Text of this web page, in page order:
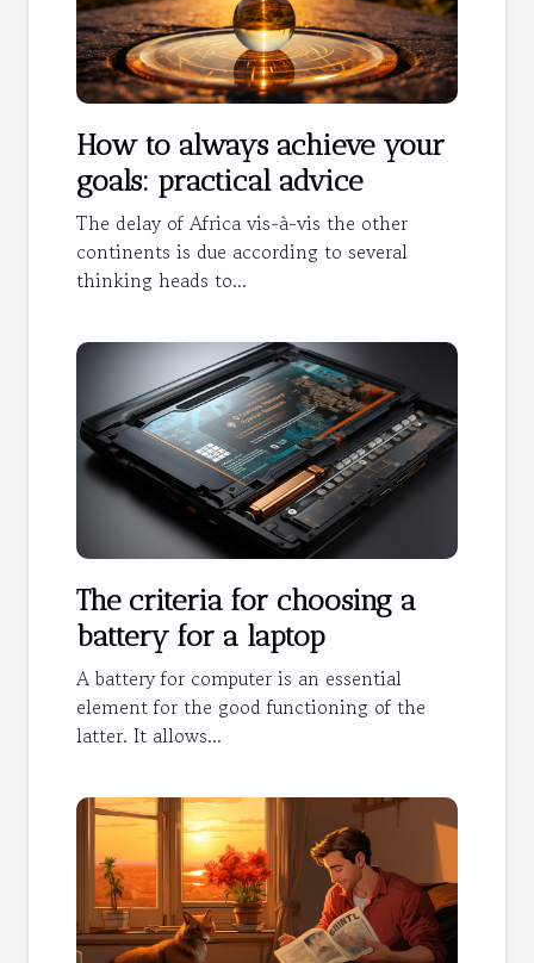
How to always achieve your
goals: practical advice
The delay of Africa vis-à-vis the other
continents is due according to several
thinking heads to...
The criteria for choosing a
battery for a laptop
A battery for computer is an essential
element for the good functioning of the
latter. It allows...